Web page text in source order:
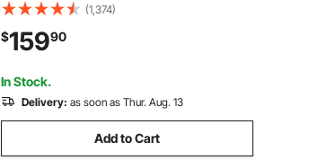
Control, 40ft Single Cable Lifting Height
& High-quality Motor, for Garage
Warehouse Factory
(1,374)
$15990
In Stock.
Delivery: as soon as Thur. Aug. 13
Add to Cart